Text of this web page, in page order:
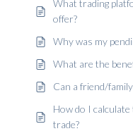
What trading
offer?
Why was my
What are the
Can a friend/
How do I
trade?